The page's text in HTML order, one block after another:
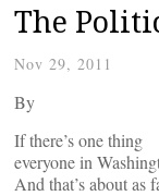
The
Nov 29, 2011
By
If there’s one thing
everyone in
And that’s about as